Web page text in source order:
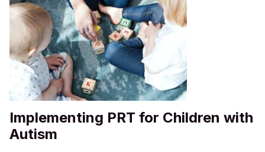
Implementing PRT for Children with
Autism